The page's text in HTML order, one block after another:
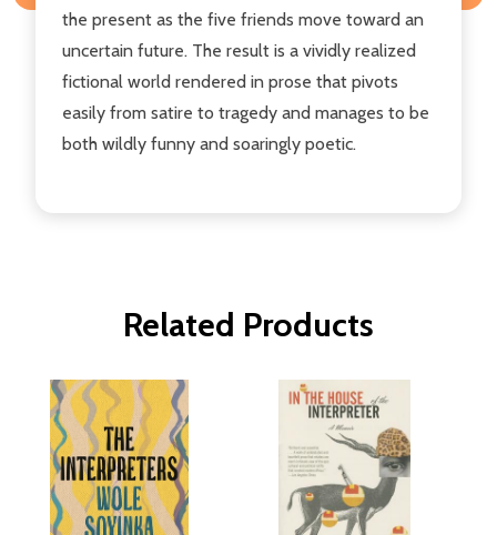
the present as the five friends move toward an
uncertain future. The result is a vividly realized
fictional world rendered in prose that pivots
easily from satire to tragedy and manages to be
both wildly funny and soaringly poetic.
Related Products